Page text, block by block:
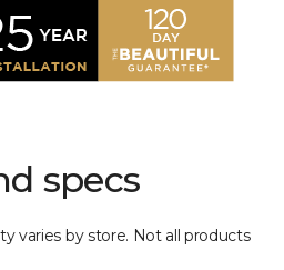
specs
varies by store. Not all products